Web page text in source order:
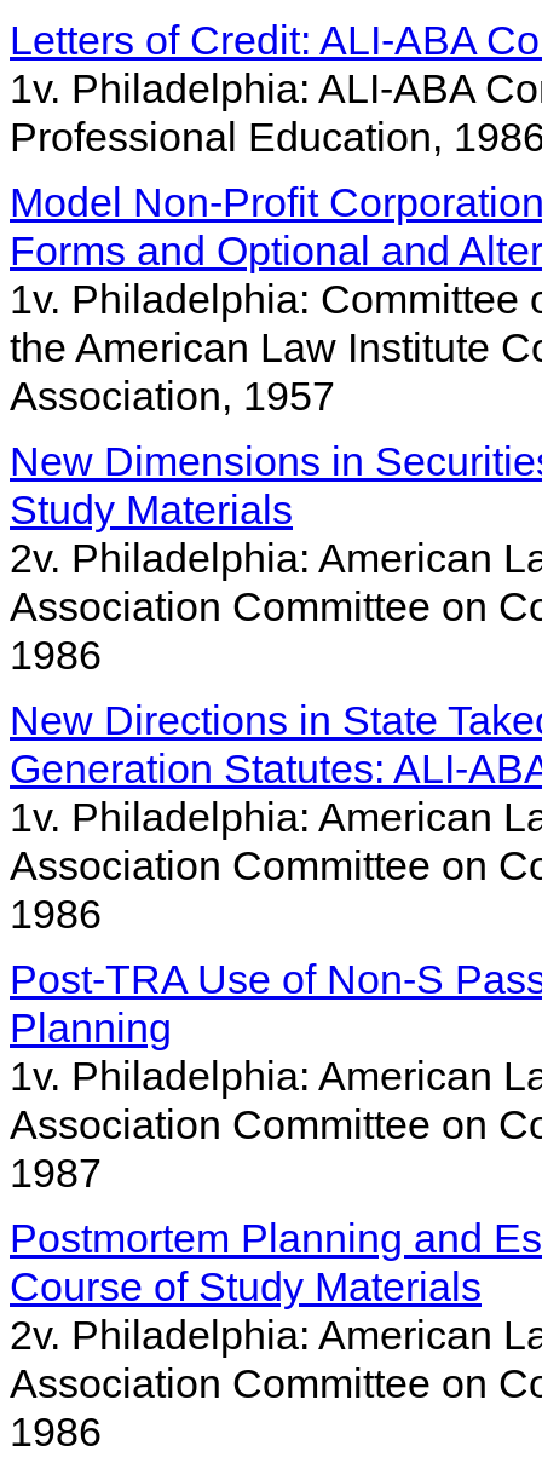
Letters of Credit: ALI-ABA
1v. Philadelphia: ALI-ABA
Professional Education,
Model Non-Profit
Forms and Optional and
1v. Philadelphia:
the American Law Institute
Association, 1957
New Dimensions in
Study Materials
2v. Philadelphia: American
Association Committee on
1986
New Directions in State
Generation Statutes: ALI-
1v. Philadelphia: American
Association Committee on
1986
Post-TRA Use of Non-S
Planning
1v. Philadelphia: American
Association Committee on
1987
Postmortem Planning and
Course of Study Materials
2v. Philadelphia: American
Association Committee on
1986